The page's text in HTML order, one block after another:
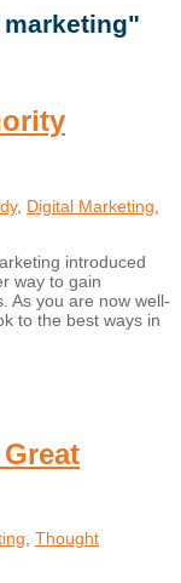
, Digital Marketing
introduced
way to gain
As you are now well-
to the best ways in
, Thought